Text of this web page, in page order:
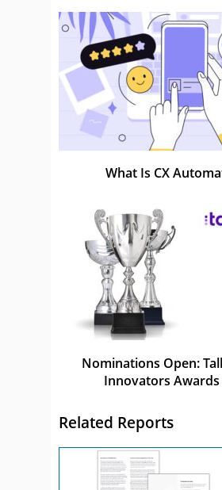
What Is CX
Nominations Open:
Innovators Awards
Related Reports